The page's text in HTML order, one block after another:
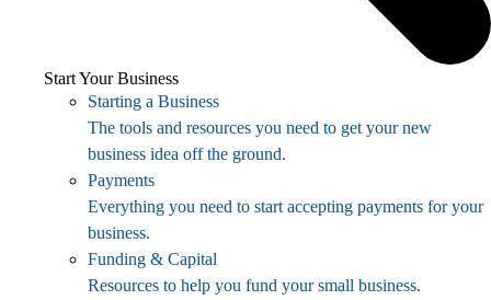
Start Your Business
Starting a Business
The tools and resources you need to get your new
business idea off the ground.
Payments
Everything you need to start accepting payments for your
business.
Funding & Capital
Resources to help you fund your small business.